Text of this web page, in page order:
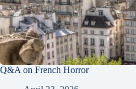
Q&A on French Horror